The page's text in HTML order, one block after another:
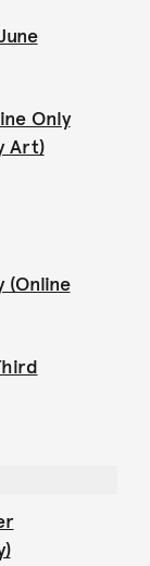
Only
Art)
(Online